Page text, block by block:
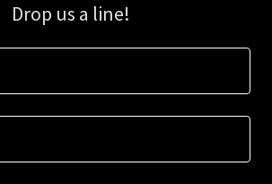
Drop us a line!